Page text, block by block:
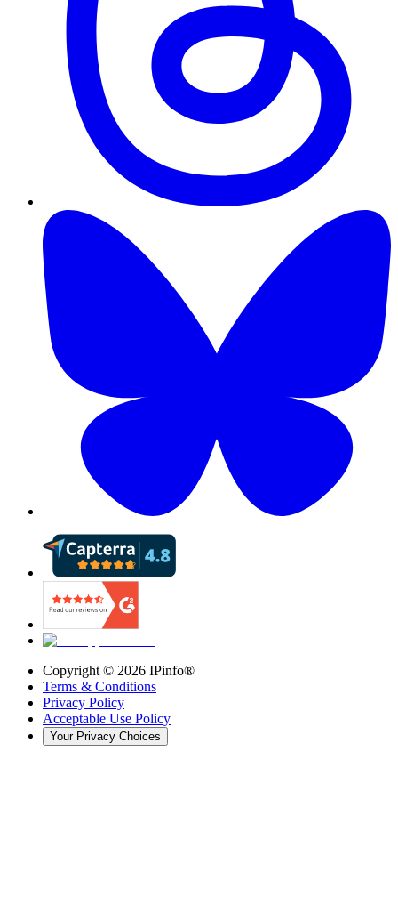
Copyright © 2026 IPinfo®
Terms & Conditions
Privacy Policy
Acceptable Use Policy
Your Privacy Choices